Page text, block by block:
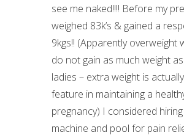
see me naked!!!! Before my
weighed 83k’s & gained a
9kgs!! (Apparently overweight
do not gain as much weight
ladies – extra weight is
feature in maintaining a
pregnancy) I considered
machine and pool for pain